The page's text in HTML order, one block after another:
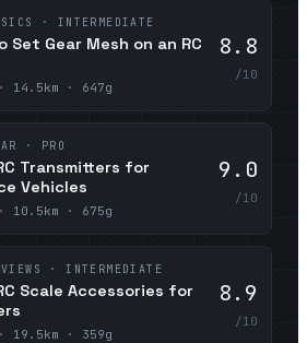
· INTERMEDIATE
Set Gear Mesh on an RC
14.5km · 647g
8.8
/10
· PRO
Transmitters for
Vehicles
10.5km · 675g
9.0
/10
· INTERMEDIATE
Scale Accessories for
19.5km · 359g
8.9
/10